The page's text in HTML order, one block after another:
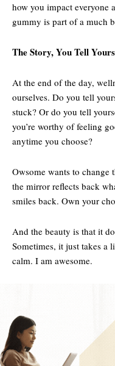
how you impact everyone
gummy is part of a much
The Story, You Tell
At the end of the day,
ourselves. Do you tell
stuck? Or do you tell
you’re worthy of feeling
anytime you choose?
Owsome wants to
the mirror reflects back
smiles back. Own your
And the beauty is that it
Sometimes, it just takes a
calm. I am awesome.